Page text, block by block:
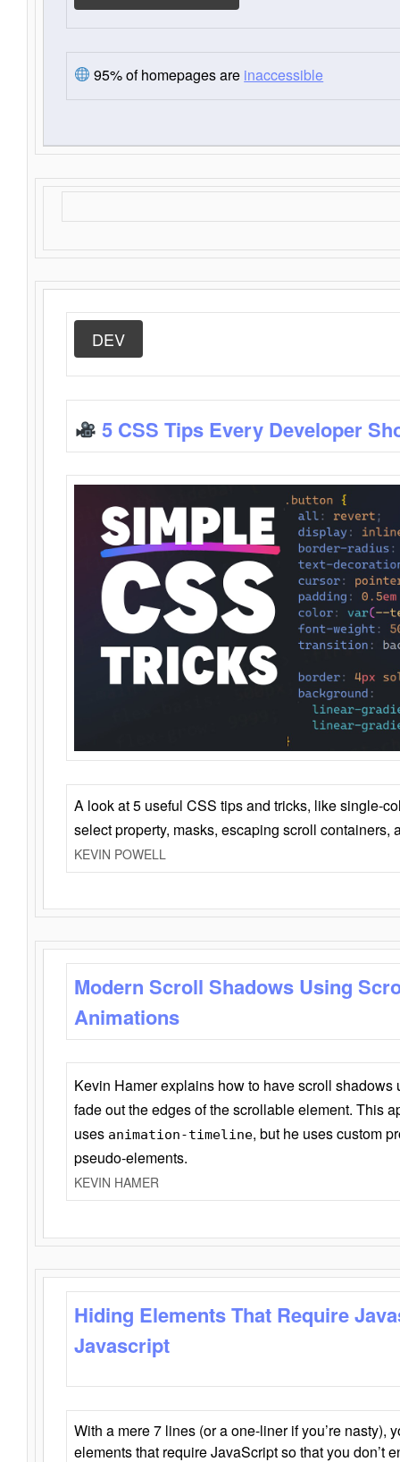
95% of homepages are inaccessible
DEV
5 CSS Tips Every Developer
A look at 5 useful CSS tips and tricks, like single-
select property, masks, escaping scroll containers,
KEVIN POWELL
Modern Scroll Shadows Using
Animations
Kevin Hamer explains how to have scroll
fade out the edges of the scrollable element. This
uses animation-timeline, but he uses custom
pseudo-elements.
KEVIN HAMER
Hiding Elements That Require
Javascript
With a mere 7 lines (or a one-liner if you’re nasty),
elements that require JavaScript so that you don’t